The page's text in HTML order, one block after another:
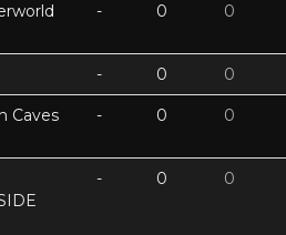
- 0 0
- 0 0
Caves
- 0 0
- 0 0